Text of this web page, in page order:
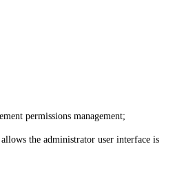
permissions management;
the administrator user interface is